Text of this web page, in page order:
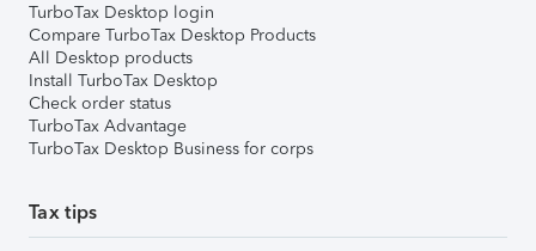
TurboTax Desktop login
Compare TurboTax Desktop Products
All Desktop products
Install TurboTax Desktop
Check order status
TurboTax Advantage
TurboTax Desktop Business for corps
Tax tips